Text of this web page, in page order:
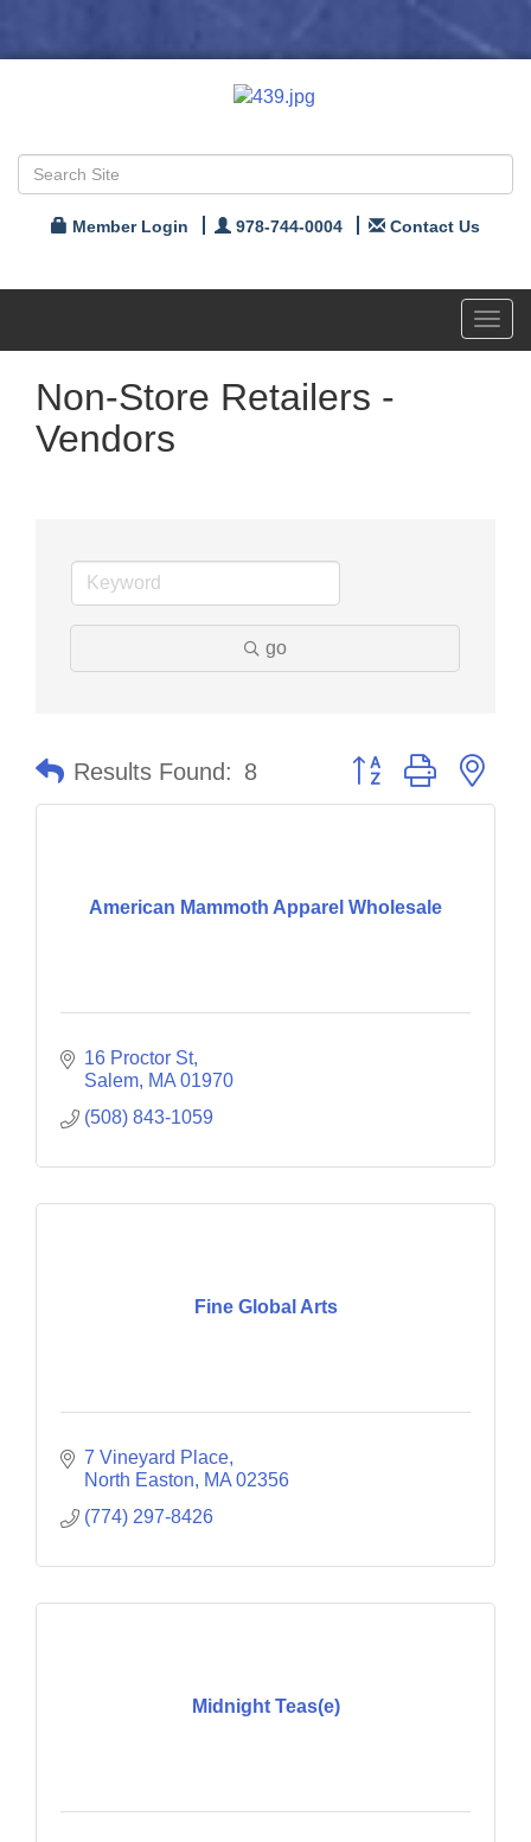
Member Login 978-744-0004 Contact Us
Non-Store Retailers -
Vendors
go
Results Found: 8 Button group with
American Mammoth Apparel Wholesale
16 Proctor St
Salem MA 01970
(508) 843-1059
Fine Global Arts
7 Vineyard Place
North Easton
MA 02356
(774) 297-8426
Midnight Teas(e)